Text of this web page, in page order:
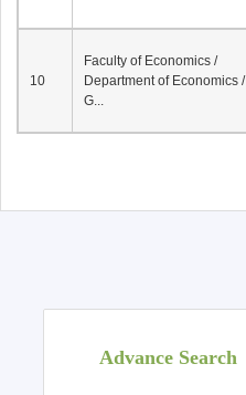
10
Faculty of Economics /
Department of Economics /
G...
Advance Search